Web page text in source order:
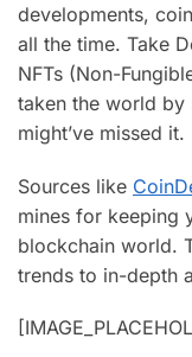
developments,
all the time. Take
NFTs (Non-
taken the world
might’ve missed it.
Sources like
mines for keeping
blockchain world.
trends to in-depth